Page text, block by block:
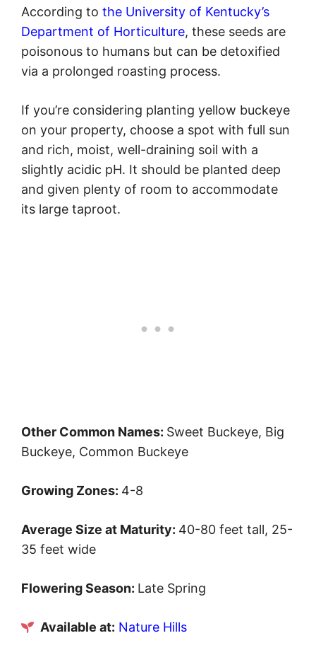
According to the University of Kentucky’s
Department of Horticulture, these seeds are
poisonous to humans but can be detoxified
via a prolonged roasting process.
If you’re considering planting yellow buckeye
on your property, choose a spot with full sun
and rich, moist, well-draining soil with a
slightly acidic pH. It should be planted deep
and given plenty of room to accommodate
its large taproot.
Other Common Names: Sweet Buckeye, Big
Buckeye, Common Buckeye
Growing Zones: 4-8
Average Size at Maturity: 40-80 feet tall, 25-
35 feet wide
Flowering Season: Late Spring
Available at: Nature Hills